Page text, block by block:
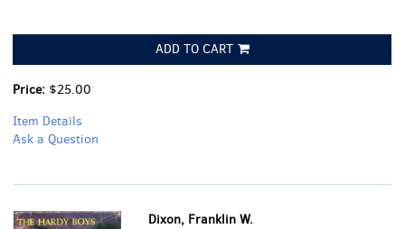
ADD TO CART
Price: $25.00
Item Details
Ask a Question
Dixon, Franklin W.